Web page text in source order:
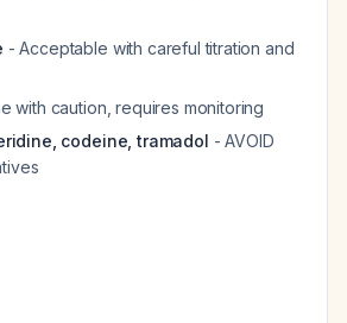
- Acceptable with careful titration and
with caution, requires monitoring
codeine, tramadol - AVOID